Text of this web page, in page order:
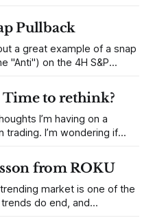
on setup, entry, and
Pullback
a great example of a snap
"Anti") on the 4H S&P
community, which has
developing traders. In this
Time to rethink?
I’m having on a
trading. I’m wondering if
an anti. (See other
from ROKU
market is one of the
do end, and